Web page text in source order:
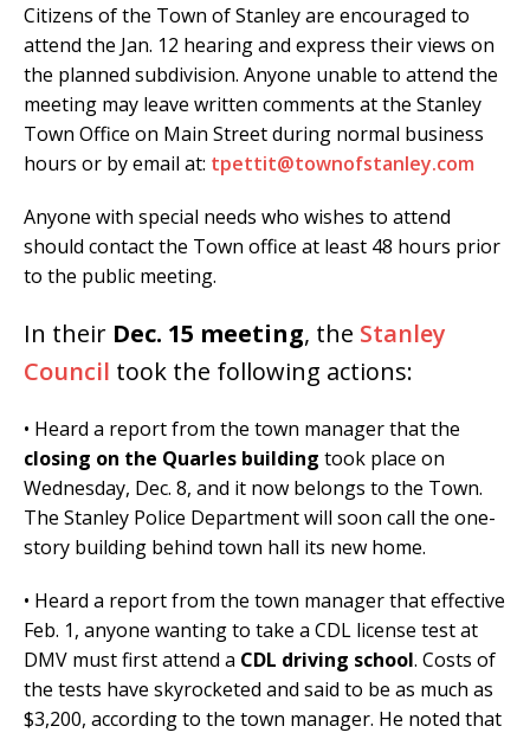
Citizens of the Town of Stanley are encouraged to
attend the Jan. 12 hearing and express their views on
the planned subdivision. Anyone unable to attend the
meeting may leave written comments at the Stanley
Town Office on Main Street during normal business
hours or by email at: tpettit@townofstanley.com
Anyone with special needs who wishes to attend
should contact the Town office at least 48 hours prior
to the public meeting.
In their Dec. 15 meeting, the Stanley
Council took the following actions:
• Heard a report from the town manager that the
closing on the Quarles building took place on
Wednesday, Dec. 8, and it now belongs to the Town.
The Stanley Police Department will soon call the one-
story building behind town hall its new home.
• Heard a report from the town manager that effective
Feb. 1, anyone wanting to take a CDL license test at
DMV must first attend a CDL driving school. Costs of
the tests have skyrocketed and said to be as much as
$3,200, according to the town manager. He noted that